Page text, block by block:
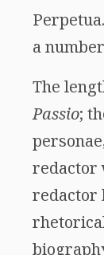
a
The
Passio;
redactor
redactor